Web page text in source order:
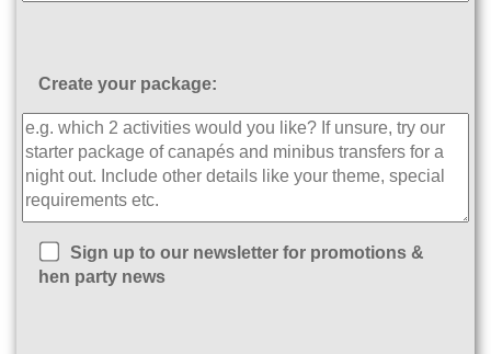
Create your package:
Sign up to our newsletter for promotions &
hen party news